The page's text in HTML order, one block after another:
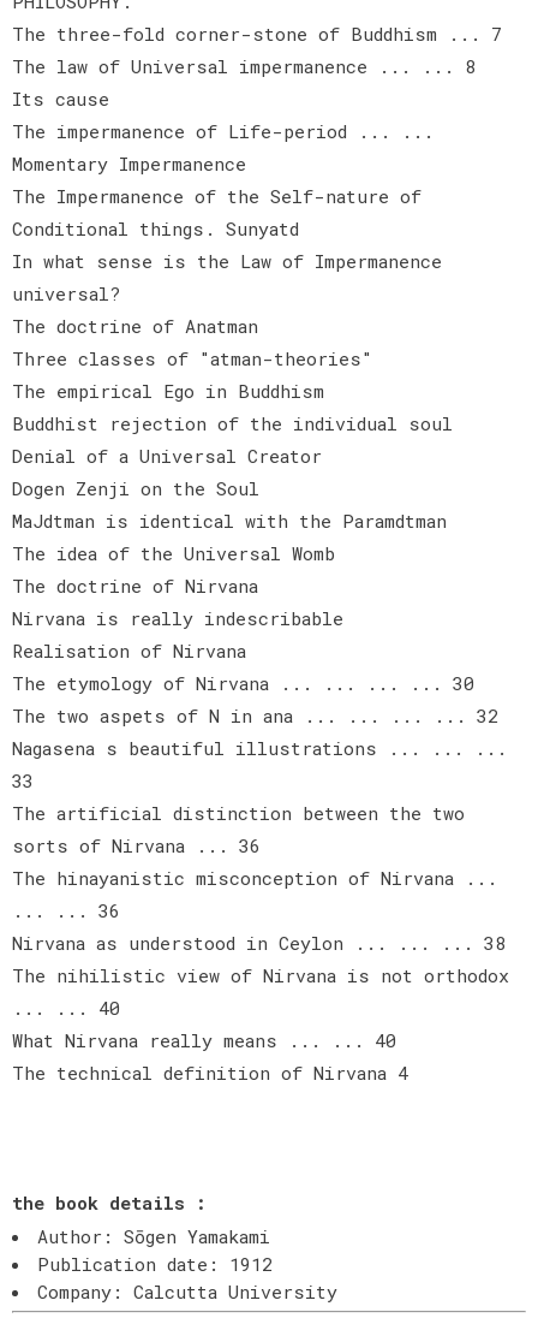
The three-fold corner-stone of Buddhism ... 7
The law of Universal impermanence ... ... 8
Its cause
The impermanence of Life-period ... ...
Momentary Impermanence
The Impermanence of the Self-nature of
Conditional things. Sunyatd
In what sense is the Law of Impermanence
universal?
The doctrine of Anatman
Three classes of "atman-theories"
The empirical Ego in Buddhism
Buddhist rejection of the individual soul
Denial of a Universal Creator
Dogen Zenji on the Soul
MaJdtman is identical with the Paramdtman
The idea of the Universal Womb
The doctrine of Nirvana
Nirvana is really indescribable
Realisation of Nirvana
The etymology of Nirvana ... ... ... ... 30
The two aspets of N in ana ... ... ... ... 32
Nagasena s beautiful illustrations ... ... ...
33
The artificial distinction between the two
sorts of Nirvana ... 36
The hinayanistic misconception of Nirvana ...
... ... 36
Nirvana as understood in Ceylon ... ... ... 38
The nihilistic view of Nirvana is not orthodox
... ... 40
What Nirvana really means ... ... 40
The technical definition of Nirvana 4
the book details :
Author: Sōgen Yamakami
Publication date: 1912
Company: Calcutta University